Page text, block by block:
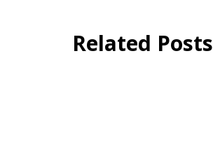
Related Posts